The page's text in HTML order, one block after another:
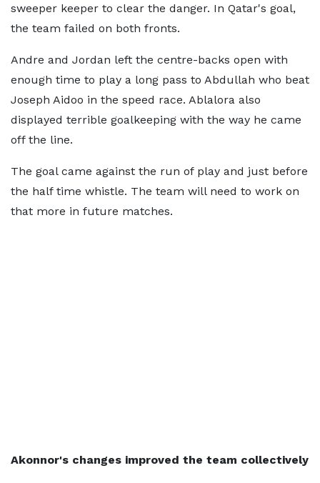
sweeper keeper to clear the danger. In Qatar's goal,
the team failed on both fronts.
Andre and Jordan left the centre-backs open with
enough time to play a long pass to Abdullah who beat
Joseph Aidoo in the speed race. Ablalora also
displayed terrible goalkeeping with the way he came
off the line.
The goal came against the run of play and just before
the half time whistle. The team will need to work on
that more in future matches.
Akonnor's changes improved the team collectively